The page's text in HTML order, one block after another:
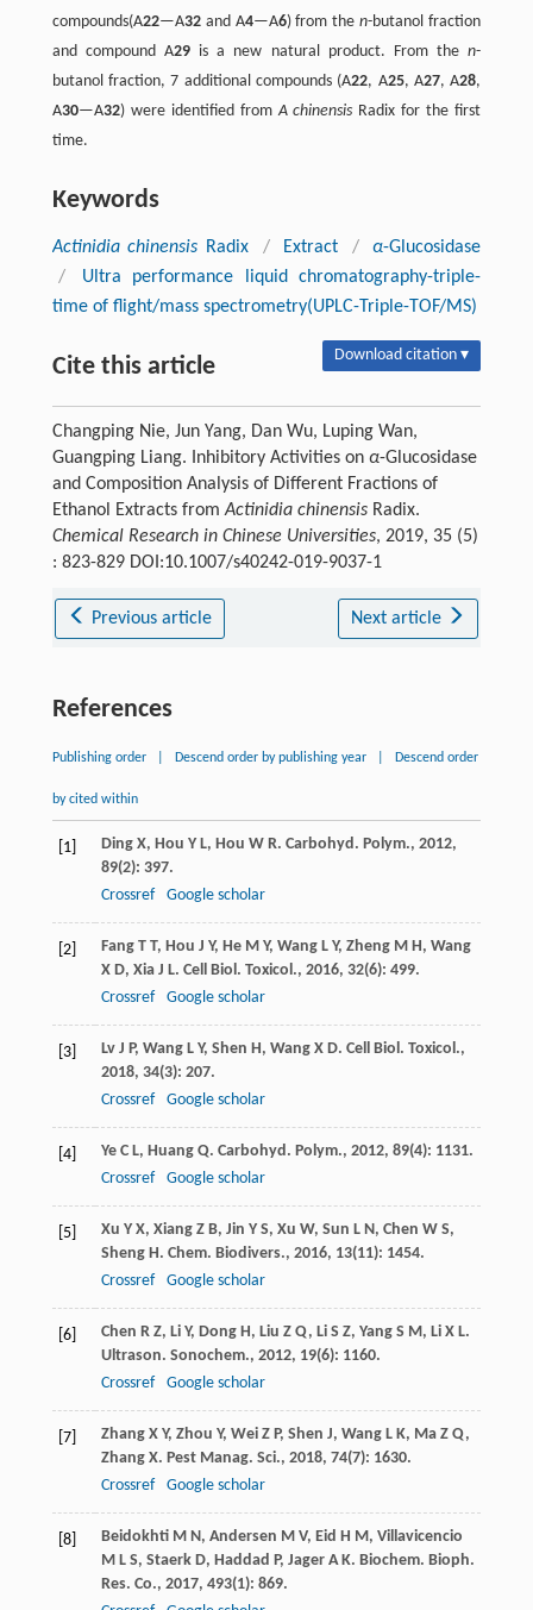
compounds(A22—A32and A4—A6) from then-butanol fraction
and compound A29is a new natural product. From then-
butanol fraction, 7 additional compounds (A22, A25, A27, A28,
A30—A32) were identified fromA chinensis Radix for the first
time.
Keywords
Actinidia chinensis Radix / Extract / α-Glucosidase
/
Ultra performance liquid chromatography-triple-
time of flight/mass spectrometry(UPLC-Triple-TOF/MS)
Cite this article Download citation ▾
Changping Nie, Jun Yang, Dan Wu, Luping Wan,
Guangping Liang. Inhibitory Activities on α-Glucosidase
and Composition Analysis of Different Fractions of
Ethanol Extracts fromActinidia chinensisRadix.
Chemical Research in Chinese Universities, 2019, 35 (5)
: 823-829 DOI:10.1007/s40242-019-9037-1
Previous article Next article
References
Publishing order Descend order by publishing year Descend order
by cited within
[1] Ding X, Hou Y L, Hou W R. Carbohyd. Polym., 2012,
89(2): 397.
Crossref
Google scholar
[2] Fang T T, Hou J Y, He M Y, Wang L Y, Zheng M H, Wang
X D, Xia J L. Cell Biol. Toxicol., 2016, 32(6): 499.
Crossref
Google scholar
[3] Lv J P, Wang L Y, Shen H, Wang X D. Cell Biol. Toxicol.,
2018, 34(3): 207.
Crossref
Google scholar
[4] Ye C L, Huang Q. Carbohyd. Polym., 2012, 89(4): 1131.
Crossref
Google scholar
[5] Xu Y X, Xiang Z B, Jin Y S, Xu W, Sun L N, Chen W S,
Sheng H. Chem. Biodivers., 2016, 13(11): 1454.
Crossref
Google scholar
[6] Chen R Z, Li Y, Dong H, Liu Z Q, Li S Z, Yang S M, Li X L.
Ultrason. Sonochem., 2012, 19(6): 1160.
Crossref
Google scholar
[7] Zhang X Y, Zhou Y, Wei Z P, Shen J, Wang L K, Ma Z Q,
Zhang X. Pest Manag. Sci., 2018, 74(7): 1630.
Crossref
Google scholar
[8] Beidokhti M N, Andersen M V, Eid H M, Villavicencio
M L S, Staerk D, Haddad P, Jager A K. Biochem. Bioph.
Res. Co., 2017, 493(1): 869.